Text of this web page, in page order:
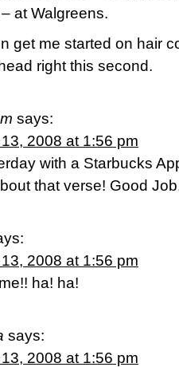
at Walgreens.
get me started on hair
right this second.
says:
2008 at 1:56 pm
with a Starbucks
that verse! Good
2008 at 1:56 pm
ha! ha!
says:
2008 at 1:56 pm